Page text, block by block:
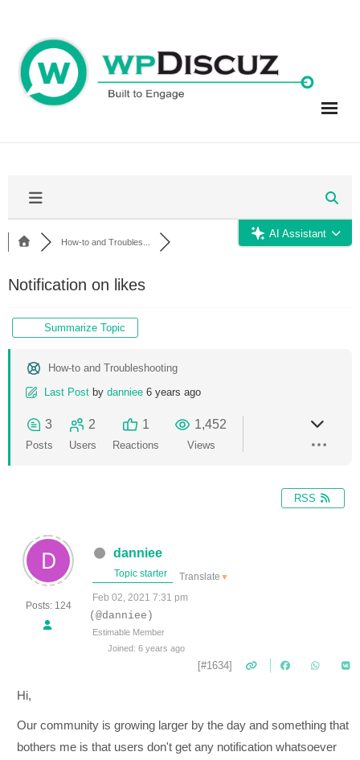
content
AI Assistant
How-to and Troubles...
Notification on likes
Summarize Topic
How-to and Troubleshooting
Last Post by danniee 6 years ago
3
Posts
2
Users
1
Reactions
1,452
Views
RSS
Posts: 124
danniee
Topic starter Translate ▼
Feb 02, 2021 7:31 pm
(@danniee)
Estimable Member
Joined: 6 years ago
[#1634]
Hi,
Our community is growing larger by the day and something that
bothers me is that users don't get any notification whatsoever